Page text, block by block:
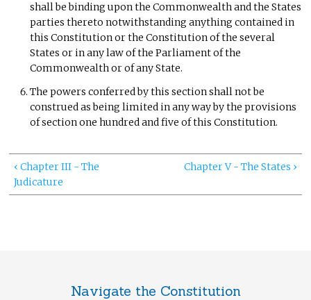
shall be binding upon the Commonwealth and the States
parties thereto notwithstanding anything contained in
this Constitution or the Constitution of the several
States or in any law of the Parliament of the
Commonwealth or of any State.
The powers conferred by this section shall not be
construed as being limited in any way by the provisions
of section one hundred and five of this Constitution.
‹ Chapter III - The
Judicature
Chapter V - The States ›
Navigate the Constitution